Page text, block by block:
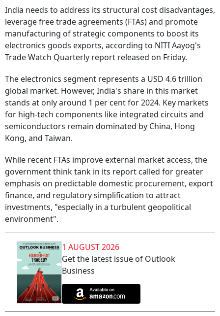
India needs to address its structural cost disadvantages,
leverage free trade agreements (FTAs) and promote
manufacturing of strategic components to boost its
electronics goods exports, according to NITI Aayog's
Trade Watch Quarterly report released on Friday.
The electronics segment represents a USD 4.6 trillion
global market. However, India's share in this market
stands at only around 1 per cent for 2024. Key markets
for high-tech components like integrated circuits and
semiconductors remain dominated by China, Hong
Kong, and Taiwan.
While recent FTAs improve external market access, the
government think tank in its report called for greater
emphasis on predictable domestic procurement, export
finance, and regulatory simplification to attract
investments, "especially in a turbulent geopolitical
environment".
1 AUGUST 2026
Get the latest issue of Outlook
Business